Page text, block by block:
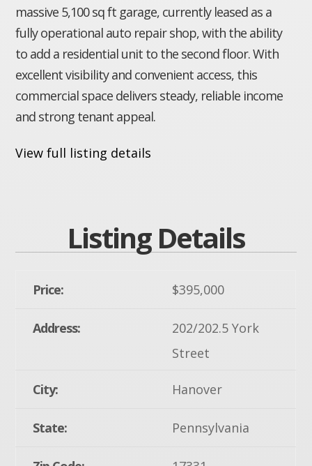
massive 5,100 sq ft garage, currently leased as a
fully operational auto repair shop, with the ability
to add a residential unit to the second floor. With
excellent visibility and convenient access, this
commercial space delivers steady, reliable income
and strong tenant appeal.
View full listing details
Listing Details
Price: $395,000
Address:
202/202.5 York
Street
City: Hanover
State: Pennsylvania